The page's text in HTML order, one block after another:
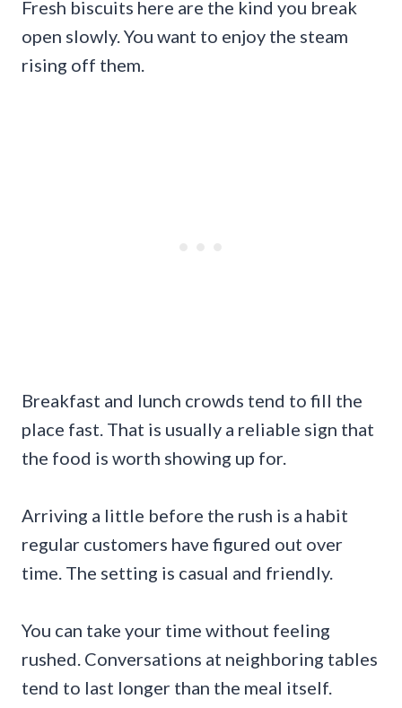
Fresh biscuits here are the kind you break
open slowly. You want to enjoy the steam
rising off them.
Breakfast and lunch crowds tend to fill the
place fast. That is usually a reliable sign that
the food is worth showing up for.
Arriving a little before the rush is a habit
regular customers have figured out over
time. The setting is casual and friendly.
You can take your time without feeling
rushed. Conversations at neighboring tables
tend to last longer than the meal itself.